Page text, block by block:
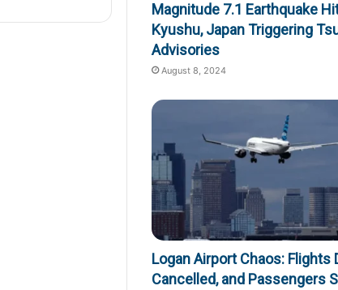
Magnitude 7.1 Earthquake
Kyushu, Japan Triggering
Advisories
August 8, 2024
Logan Airport Chaos: Flights
Cancelled, and Passengers